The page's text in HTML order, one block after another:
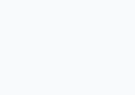
in a new tab)
in a new tab)
(opens in a new tab)
in a new tab)
Feed page (opens in a